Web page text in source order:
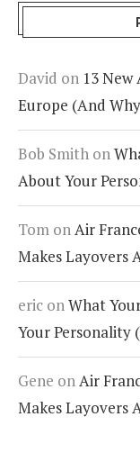
David on 13 New
Europe (And
Bob Smith on
About Your
Tom onAir
Makes Layovers
eric onWhat
Your Personality
Gene onAir
Makes Layovers